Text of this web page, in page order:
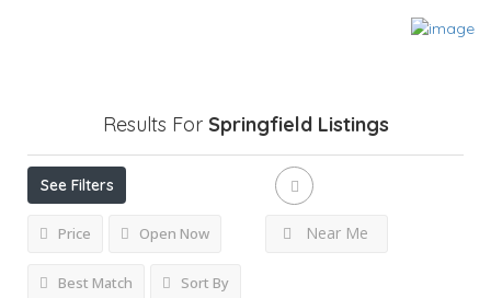
Results For Springfield Listings
See Filters
Price Open Now Near Me
Best Match Sort By